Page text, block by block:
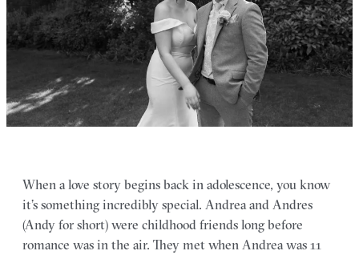
When a love story begins back in adolescence, you know
it’s something incredibly special. Andrea and Andres
(Andy for short) were childhood friends long before
romance was in the air. They met when Andrea was 11